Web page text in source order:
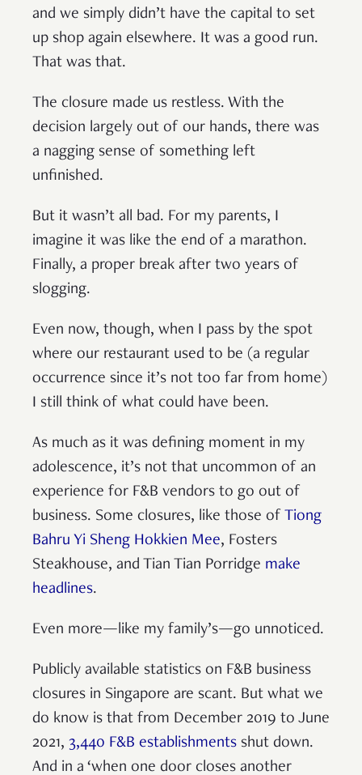
and we simply didn’t have the capital to set
up shop again elsewhere. It was a good run.
That was that.
The closure made us restless. With the
decision largely out of our hands, there was
a nagging sense of something left
unfinished.
But it wasn’t all bad. For my parents, I
imagine it was like the end of a marathon.
Finally, a proper break after two years of
slogging.
Even now, though, when I pass by the spot
where our restaurant used to be (a regular
occurrence since it’s not too far from home)
I still think of what could have been.
As much as it was defining moment in my
adolescence, it’s not that uncommon of an
experience for F&B vendors to go out of
business. Some closures, like those of Tiong
Bahru Yi Sheng Hokkien Mee, Fosters
Steakhouse, and Tian Tian Porridge make
headlines.
Even more—like my family’s—go unnoticed.
Publicly available statistics on F&B business
closures in Singapore are scant. But what we
do know is that from December 2019 to June
2021, 3,440 F&B establishments shut down.
And in a ‘when one door closes another